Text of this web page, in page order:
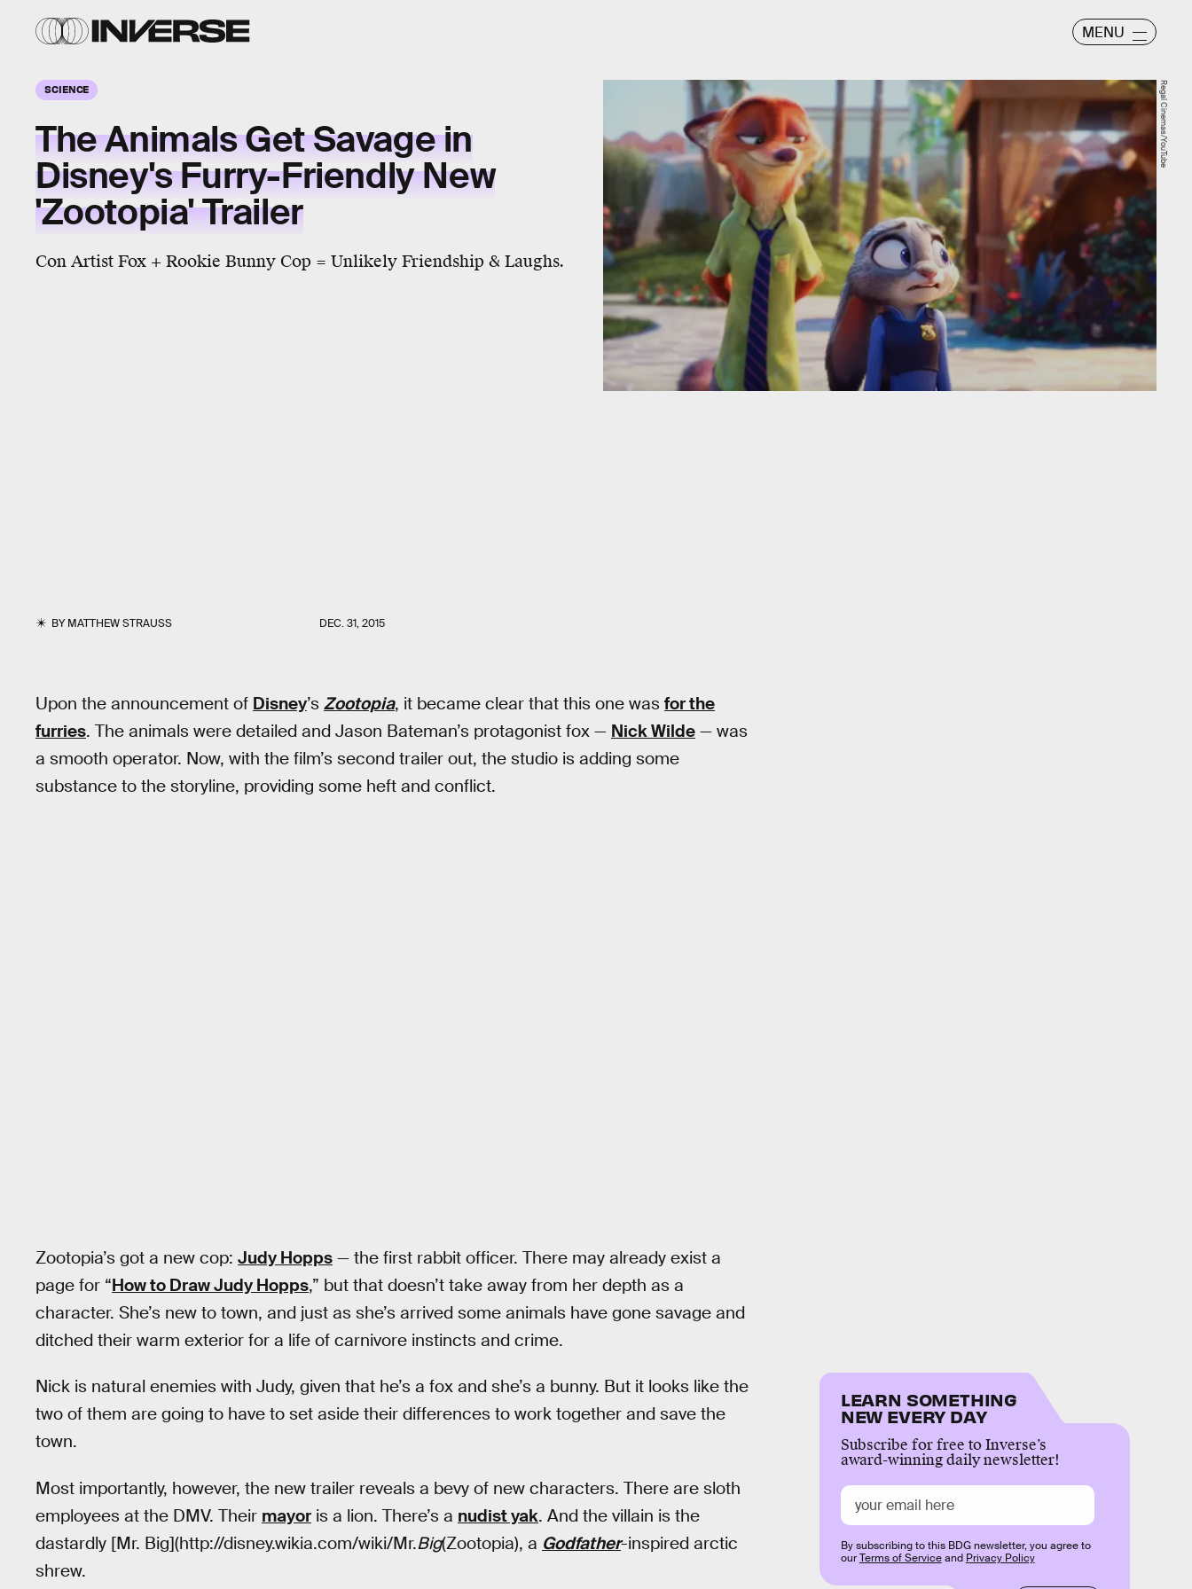
MENU
SCIENCE
The Animals Get Savage in
Disney's Furry-Friendly New
'Zootopia' Trailer
Con Artist Fox + Rookie Bunny Cop = Unlikely Friendship & Laughs.
BYMATTHEW STRAUSS DEC. 31, 2015
Regal Cinemas/YouTube
Upon the announcement of Disney’s Zootopia, it became clear that this one was for the
furries. The animals were detailed and Jason Bateman’s protagonist fox — Nick Wilde — was
a smooth operator. Now, with the film’s second trailer out, the studio is adding some
substance to the storyline, providing some heft and conflict.
Zootopia’s got a new cop: Judy Hopps — the first rabbit officer. There may already exist a
page for “How to Draw Judy Hopps,” but that doesn’t take away from her depth as a
character. She’s new to town, and just as she’s arrived some animals have gone savage and
ditched their warm exterior for a life of carnivore instincts and crime.
Nick is natural enemies with Judy, given that he’s a fox and she’s a bunny. But it looks like the
two of them are going to have to set aside their differences to work together and save the
town.
Most importantly, however, the new trailer reveals a bevy of new characters. There are sloth
employees at the DMV. Their mayor is a lion. There’s a nudist yak. And the villain is the
dastardly [Mr. Big](http://disney.wikia.com/wiki/Mr.Big(Zootopia), a Godfather-inspired arctic
shrew.
LEARN SOMETHING
NEW EVERY DAY
Subscribe for free to Inverse’s
award-winning daily newsletter!
By subscribing to this BDG newsletter, you agree to
ourTerms of Serviceand Privacy Policy